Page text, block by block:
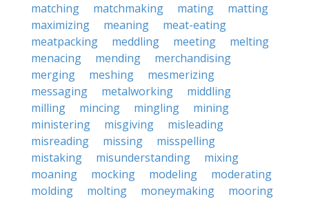
matching
matchmaking mating
matting
maximizing
meaning
meat-eating
meatpacking
meddling meeting
melting
menacing
mending
merchandising
merging
meshing
mesmerizing
messaging
metalworking
middling
milling
mincing mingling
mining
ministering
misgiving
misleading
misreading
missing
misspelling
mistaking
misunderstanding
mixing
moaning
mocking modeling
moderating
molding
molting moneymaking
mooring